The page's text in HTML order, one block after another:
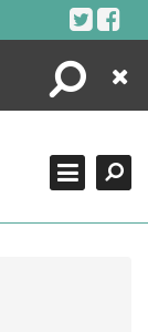
Search
Close